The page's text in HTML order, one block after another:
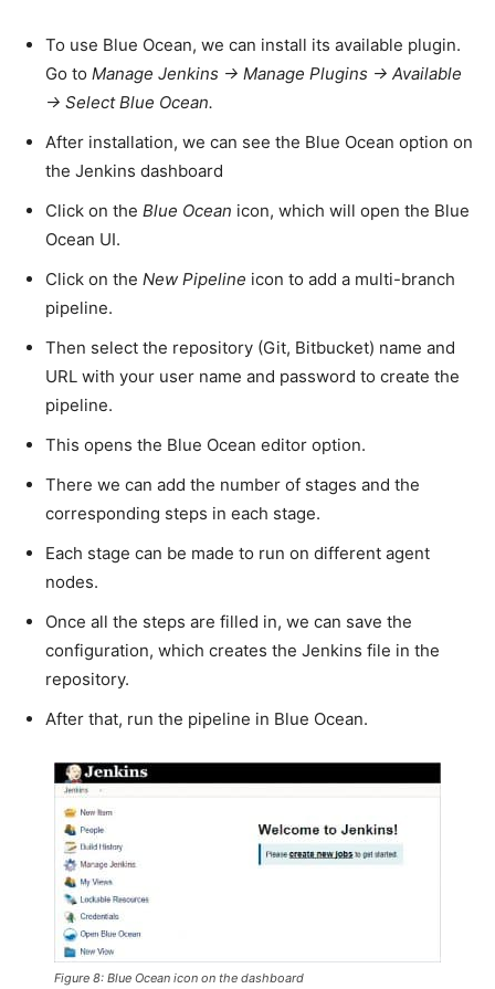
To use Blue Ocean, we can install its available plugin.
Go to Manage Jenkins -> Manage Plugins -> Available
-> Select Blue Ocean.
After installation, we can see the Blue Ocean option on
the Jenkins dashboard
Click on the Blue Ocean icon, which will open the Blue
Ocean UI.
Click on the New Pipeline icon to add a multi-branch
pipeline.
Then select the repository (Git, Bitbucket) name and
URL with your user name and password to create the
pipeline.
This opens the Blue Ocean editor option.
There we can add the number of stages and the
corresponding steps in each stage.
Each stage can be made to run on different agent
nodes.
Once all the steps are filled in, we can save the
configuration, which creates the Jenkins file in the
repository.
After that, run the pipeline in Blue Ocean.
Figure 8: Blue Ocean icon on the dashboard